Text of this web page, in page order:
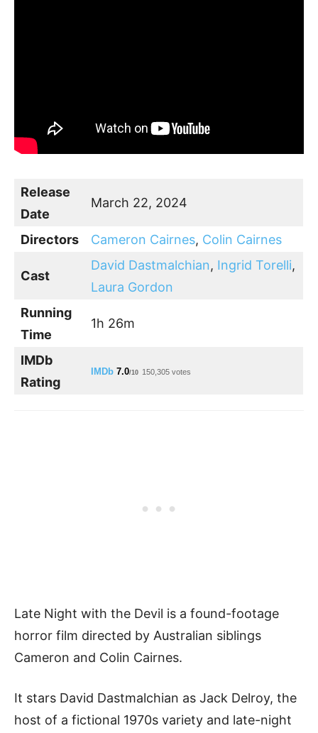
Release
Date
March 22, 2024
Directors Cameron Cairnes, Colin Cairnes
Cast
David Dastmalchian, Ingrid Torelli,
Laura Gordon
Running
Time
1h 26m
IMDb
Rating
IMDb 7.0/10 150,305 votes
Late Night with the Devil is a found-footage
horror film directed by Australian siblings
Cameron and Colin Cairnes.
It stars David Dastmalchian as Jack Delroy, the
host of a fictional 1970s variety and late-night